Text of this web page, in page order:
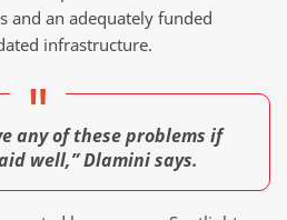
and an adequately funded
infrastructure.
any of these problems if
well,” Dlamini says.